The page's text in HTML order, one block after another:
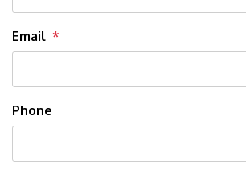
Email
Phone